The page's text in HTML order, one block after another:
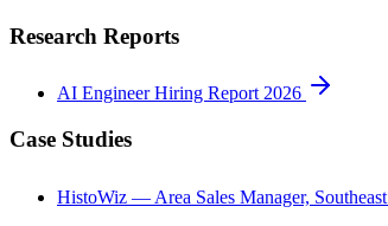
Research Reports
AI Engineer Hiring Report 2026
Case Studies
HistoWiz — Area Sales Manager, Southeast